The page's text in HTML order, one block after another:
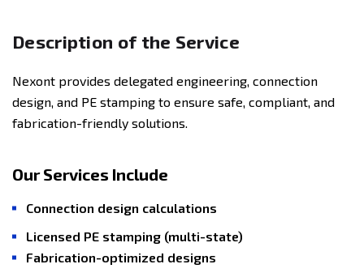
Description of the Service
Nexont provides delegated engineering, connection
design, and PE stamping to ensure safe, compliant, and
fabrication-friendly solutions.
Our Services Include
Connection design calculations
Licensed PE stamping (multi-state)
Fabrication-optimized designs